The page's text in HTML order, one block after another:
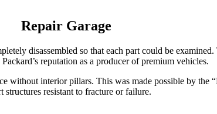
Repair Garage
disassembled so that each part could be
reputation as a producer of premium vehicles.
without interior pillars. This was made possible by the
structures resistant to fracture or failure.